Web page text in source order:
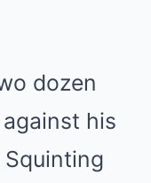
dozen
his
Squinting